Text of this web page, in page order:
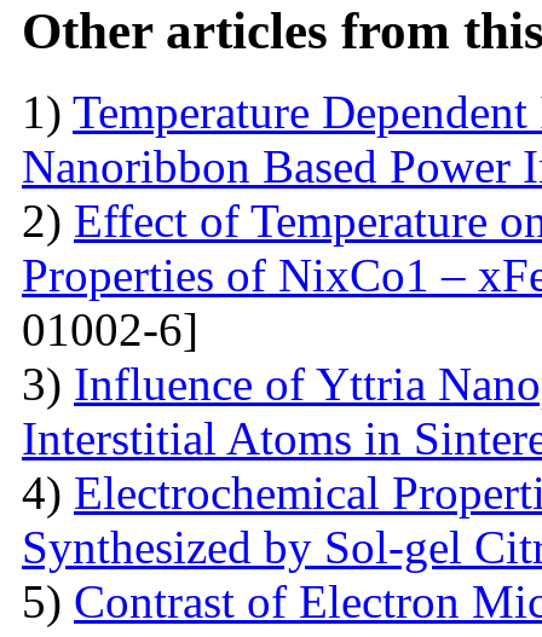
Other articles from
1) Temperature
Nanoribbon Based Power
2) Effect of Temperature
Properties of NixCo1 –
01002-6]
3) Influence of Yttria
Interstitial Atoms in
4) Electrochemical
Synthesized by Sol-gel
5) Contrast of Electron